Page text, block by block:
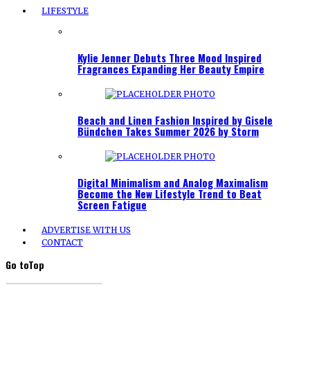
LIFESTYLE
Kylie Jenner Debuts Three Mood Inspired
Fragrances Expanding Her Beauty Empire
Beach and Linen Fashion Inspired by Gisele
Bündchen Takes Summer 2026 by Storm
Digital Minimalism and Analog Maximalism
Become the New Lifestyle Trend to Beat
Screen Fatigue
ADVERTISE WITH US
CONTACT
Go toTop